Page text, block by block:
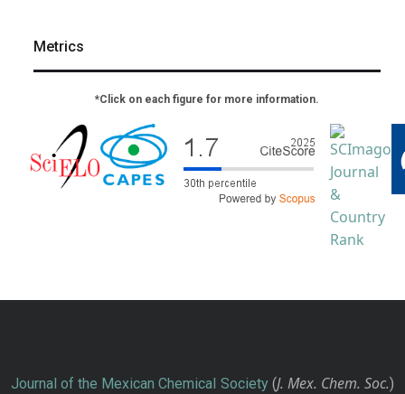
Metrics
*Click on each figure for more information.
Journal of the Mexican Chemical Society(J. Mex. Chem. Soc.)